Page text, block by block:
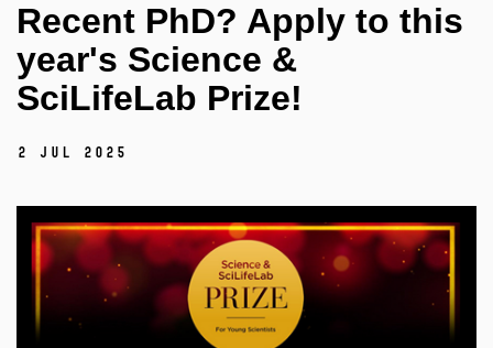
Recent PhD? Apply to this
year's Science &
SciLifeLab Prize!
2 Jul 2025